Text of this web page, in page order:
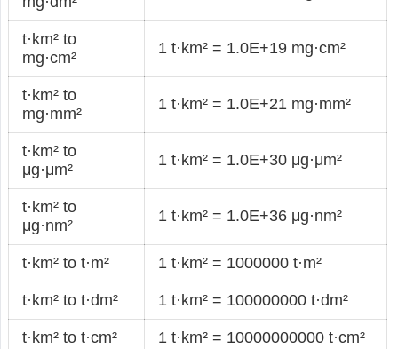
t·km² to
mg·cm²
1 t·km² = 1.0E+19 mg·cm²
t·km² to
mg·mm²
1 t·km² = 1.0E+21 mg·mm²
t·km² to
μg·μm²
1 t·km² = 1.0E+30 μg·μm²
t·km² to
μg·nm²
1 t·km² = 1.0E+36 μg·nm²
t·km² to t·m² 1 t·km² = 1000000 t·m²
t·km² to t·dm² 1 t·km² = 100000000 t·dm²
t·km² to t·cm² 1 t·km² = 10000000000 t·cm²